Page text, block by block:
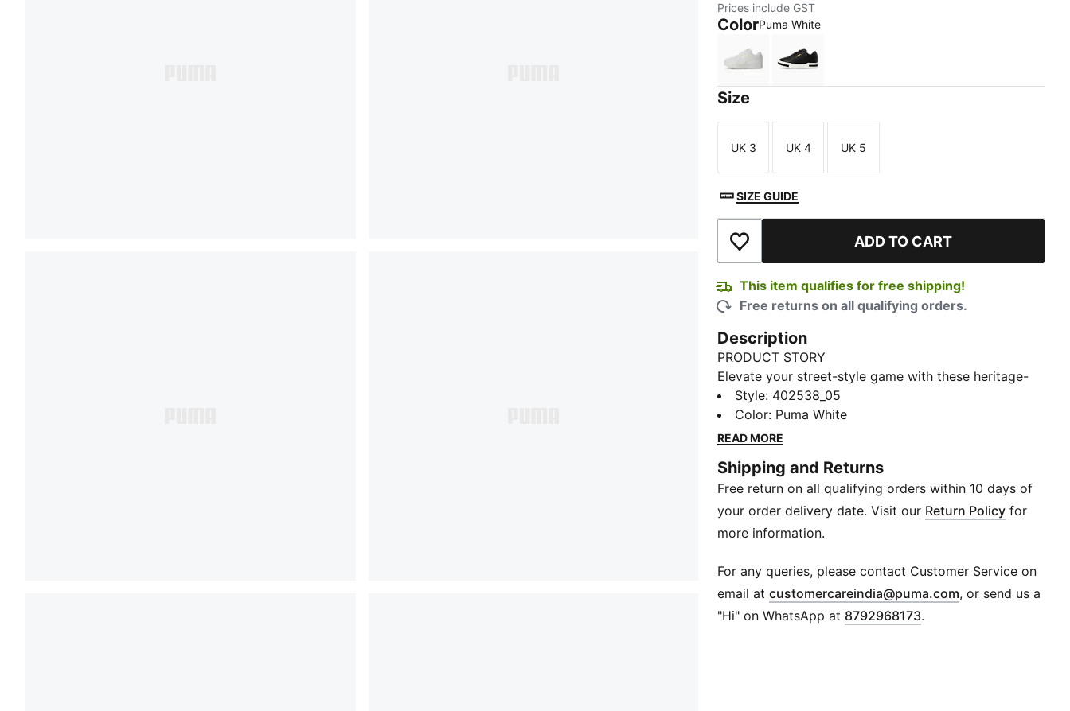
Prices include GST
ColorPuma White
Puma WhitePuma Black
Size
Size
UK 3
Size
UK 4
Size
UK 5
SIZE GUIDE
Add to Wishlist ADD TO CART
This item qualifies for free shipping!
Free returns on all qualifying orders.
Description
PRODUCT STORY
Elevate your street-style game with these heritage-
inspired leather sneakers. Crafted for the modern
classic enthusiast, these shoes feature a premium
leather upper that combines durability with a polished
adds a touch of elegance, while the rubber and TPU
pods on the midsole ensure stability and comfort.
Perfect for casual outings or elevating your everyday
wardrobe, these sneakers are a versatile addition to
FEATURES & BENEFITS
Premium Leather : Durable and stylish, the Upper
leather construction offers a sleek, polished look.
Retro Branding: Debossed and foil-printed PUMA
Style: 402538_05
Color: Puma White
READ MORE
Shipping and Returns
Free return on all qualifying orders within 10 days of
your order delivery date. Visit our Return Policy for
more information.
For any queries, please contact Customer Service on
email atcustomercareindia@puma.com Opens in new
, or send us a
"Hi" on WhatsApp at 8792968173.